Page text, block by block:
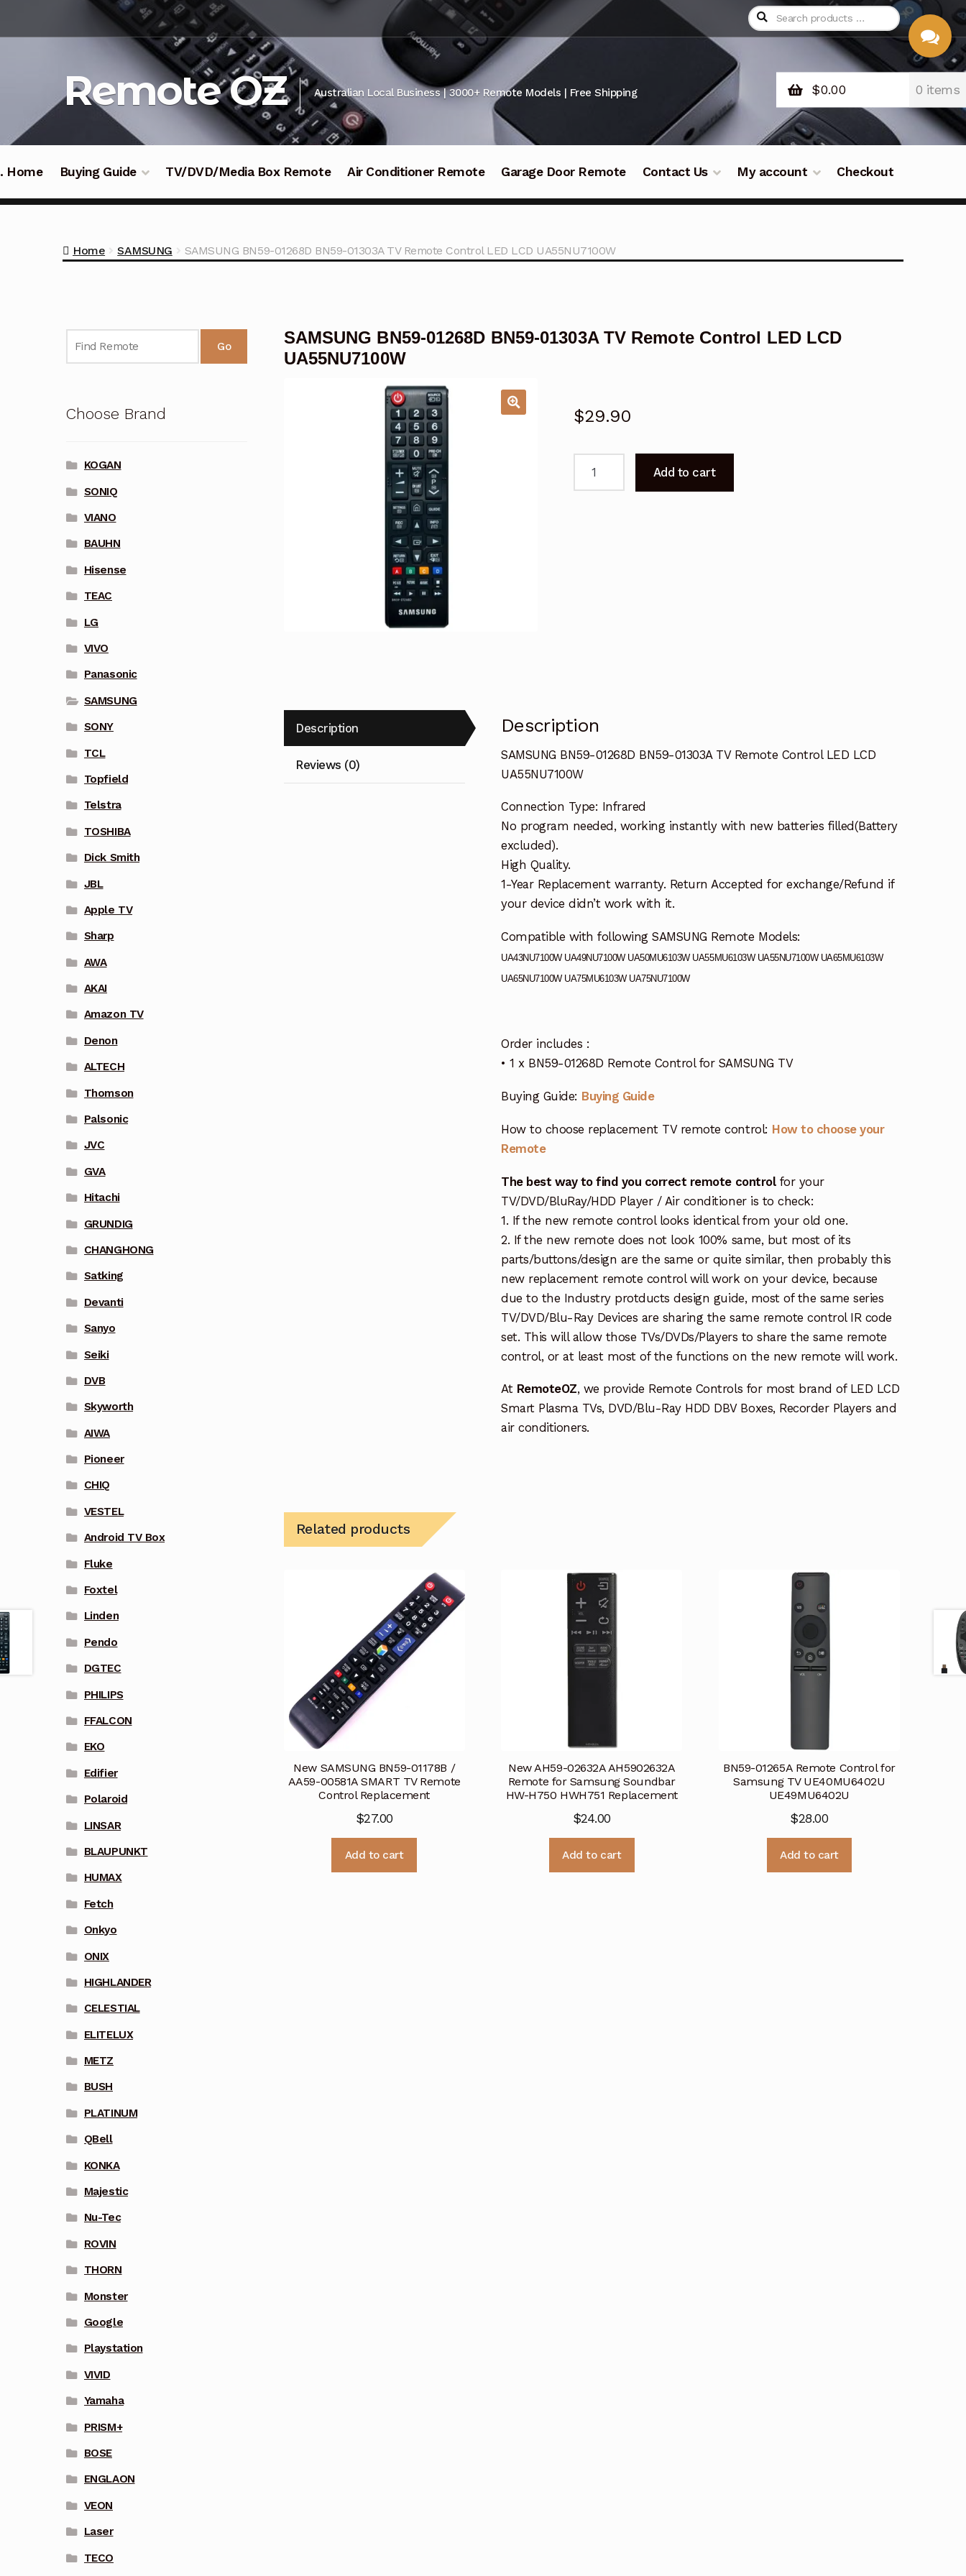
navigation
Remote OZ Australian Local Business | 3000+ Remote Models | Free Shipping $0.00 0 items
Home Buying Guide TV/DVD/Media Box Remote Air Conditioner Remote Garage Door Remote Contact Us My account Checkout
Home SAMSUNG SAMSUNG BN59-01268D BN59-01303A TV Remote Control LED LCD UA55NU7100W
SAMSUNG BN59-01268D BN59-01303A TV Remote Control LED LCD
UA55NU7100W
$29.90
Add to cart
Description
Reviews (0)
Description
SAMSUNG BN59-01268D BN59-01303A TV Remote Control LED LCD
UA55NU7100W
Connection Type: Infrared
No program needed, working instantly with new batteries filled(Battery
excluded).
High Quality.
1-Year Replacement warranty. Return Accepted for exchange/Refund if
your device didn’t work with it.
Compatible with following SAMSUNG Remote Models:
UA43NU7100W UA49NU7100W UA50MU6103W UA55MU6103W UA55NU7100W UA65MU6103W
UA65NU7100W UA75MU6103W UA75NU7100W
Order includes :
• 1 x BN59-01268D Remote Control for SAMSUNG TV
Buying Guide: Buying Guide
How to choose replacement TV remote control: How to choose your
Remote
The best way to find you correct remote controlfor your
TV/DVD/BluRay/HDD Player / Air conditioner is to check:
1. If the new remote control looks identical from your old one.
2. If the new remote does not look 100% same, but most of its
parts/buttons/design are the same or quite similar, then probably this
new replacement remote control will work on your device, because
due to the Industry protducts design guide, most of the same series
TV/DVD/Blu-Ray Devices are sharing the same remote control IR code
set. This will allow those TVs/DVDs/Players to share the same remote
control, or at least most of the functions on the new remote will work.
At RemoteOZ, we provide Remote Controls for most brand of LED LCD
Smart Plasma TVs, DVD/Blu-Ray HDD DBV Boxes, Recorder Players and
air conditioners.
Related products
New SAMSUNG BN59-01178B /
AA59-00581A SMART TV Remote
Control Replacement
$27.00
Add to cart
New AH59-02632A AH5902632A
Remote for Samsung Soundbar
HW-H750 HWH751 Replacement
$24.00
Add to cart
BN59-01265A Remote Control for
Samsung TV UE40MU6402U
UE49MU6402U
$28.00
Add to cart
Go
Choose Brand
KOGAN
SONIQ
VIANO
BAUHN
Hisense
TEAC
LG
VIVO
Panasonic
SAMSUNG
SONY
TCL
Topfield
Telstra
TOSHIBA
Dick Smith
JBL
Apple TV
Sharp
AWA
AKAI
Amazon TV
Denon
ALTECH
Thomson
Palsonic
JVC
GVA
Hitachi
GRUNDIG
CHANGHONG
Satking
Devanti
Sanyo
Seiki
DVB
Skyworth
AIWA
Pioneer
CHIQ
VESTEL
Android TV Box
Fluke
Foxtel
Linden
Pendo
DGTEC
PHILIPS
FFALCON
EKO
Edifier
Polaroid
LINSAR
BLAUPUNKT
HUMAX
Fetch
Onkyo
ONIX
HIGHLANDER
CELESTIAL
ELITELUX
METZ
BUSH
PLATINUM
QBell
KONKA
Majestic
Nu-Tec
ROVIN
THORN
Monster
Google
Playstation
VIVID
Yamaha
PRISM+
BOSE
ENGLAON
VEON
Laser
TECO
CHAT